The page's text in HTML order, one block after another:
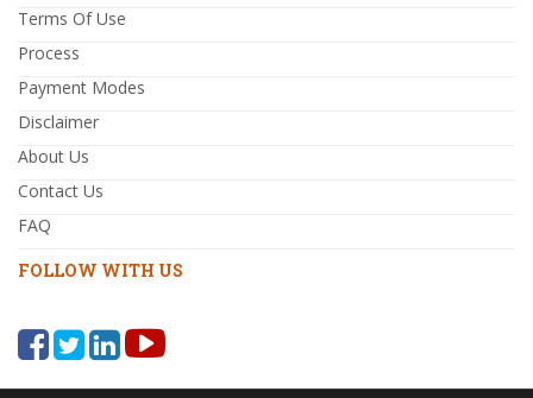
Terms Of Use
Process
Payment Modes
Disclaimer
About Us
Contact Us
FAQ
FOLLOW WITH US